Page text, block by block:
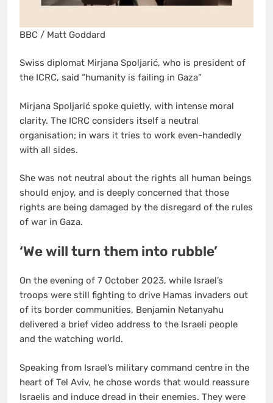
BBC / Matt Goddard
Swiss diplomat Mirjana Spoljarić, who is president of
the ICRC, said “humanity is failing in Gaza”
Mirjana Spoljarić spoke quietly, with intense moral
clarity. The ICRC considers itself a neutral
organisation; in wars it tries to work even-handedly
with all sides.
She was not neutral about the rights all human beings
should enjoy, and is deeply concerned that those
rights are being damaged by the disregard of the rules
of war in Gaza.
‘We will turn them into rubble’
On the evening of 7 October 2023, while Israel’s
troops were still fighting to drive Hamas invaders out
of its border communities, Benjamin Netanyahu
delivered a brief video address to the Israeli people
and the watching world.
Speaking from Israel’s military command centre in the
heart of Tel Aviv, he chose words that would reassure
Israelis and induce dread in their enemies. They were